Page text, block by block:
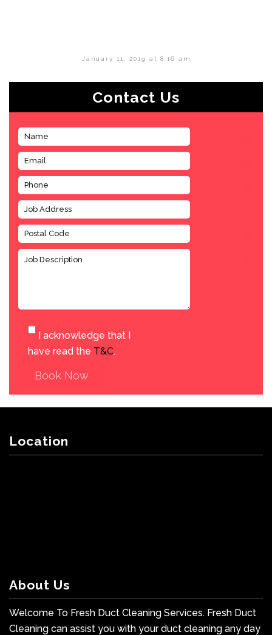
January 11, 2019 at 8:16 am
Contact Us
I acknowledge that I
have read the T&C.
Book Now
Location
About Us
Welcome To Fresh Duct Cleaning Services. Fresh Duct
Cleaning can assist you with your duct cleaning any day